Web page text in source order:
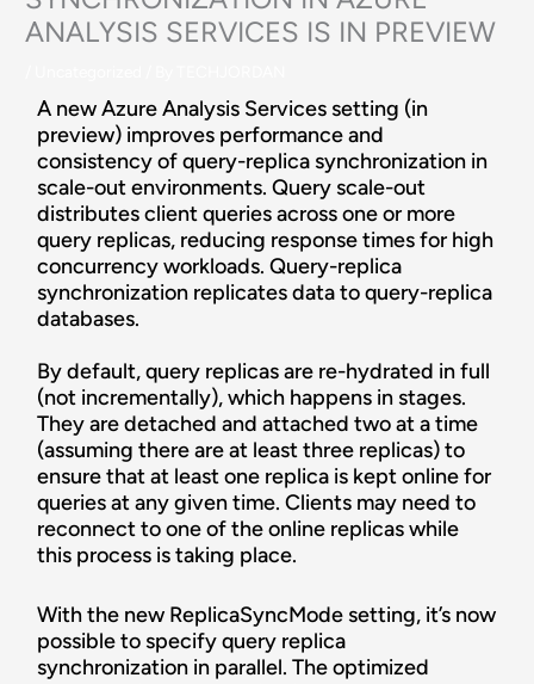
ANALYSIS SERVICES IS IN PREVIEW
A new Azure Analysis Services setting (in
preview) improves performance and
consistency of query-replica synchronization in
scale-out environments. Query scale-out
distributes client queries across one or more
query replicas, reducing response times for high
concurrency workloads. Query-replica
synchronization replicates data to query-replica
databases.
By default, query replicas are re-hydrated in full
(not incrementally), which happens in stages.
They are detached and attached two at a time
(assuming there are at least three replicas) to
ensure that at least one replica is kept online for
queries at any given time. Clients may need to
reconnect to one of the online replicas while
this process is taking place.
With the new ReplicaSyncMode setting, it’s now
possible to specify query replica
synchronization in parallel. The optimized